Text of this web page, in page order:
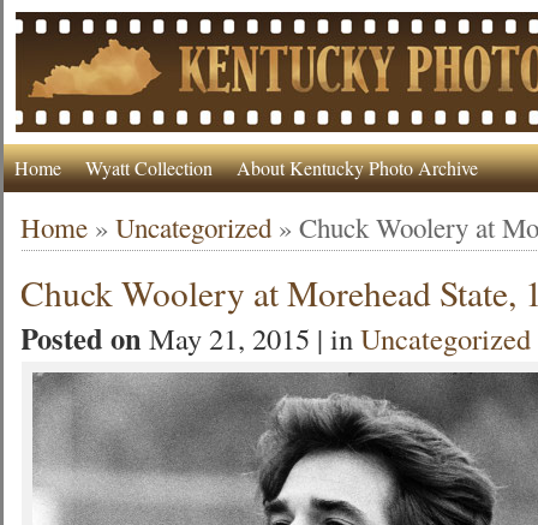
Home Wyatt Collection About Kentucky Photo Archive
Home »Uncategorized »Chuck Woolery at
Chuck Woolery at Morehead State,
Posted onMay 21, 2015 | inUncategorized